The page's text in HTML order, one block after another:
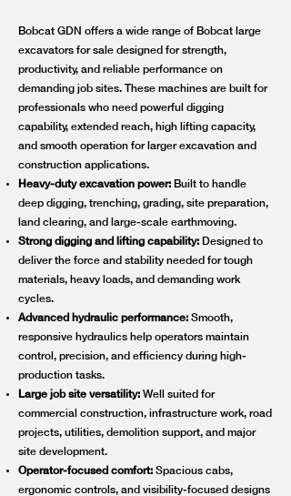
Bobcat GDN offers a wide range of Bobcat large
excavators for sale designed for strength,
productivity, and reliable performance on
demanding job sites. These machines are built for
professionals who need powerful digging
capability, extended reach, high lifting capacity,
and smooth operation for larger excavation and
construction applications.
Heavy-duty excavation power: Built to handle
deep digging, trenching, grading, site preparation,
land clearing, and large-scale earthmoving.
Strong digging and lifting capability: Designed to
deliver the force and stability needed for tough
materials, heavy loads, and demanding work
cycles.
Advanced hydraulic performance: Smooth,
responsive hydraulics help operators maintain
control, precision, and efficiency during high-
production tasks.
Large job site versatility: Well suited for
commercial construction, infrastructure work, road
projects, utilities, demolition support, and major
site development.
Operator-focused comfort: Spacious cabs,
ergonomic controls, and visibility-focused designs